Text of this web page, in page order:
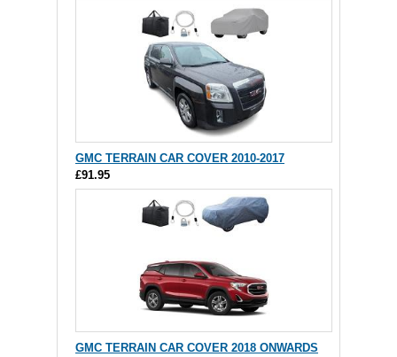
GMC TERRAIN CAR COVER 2010-2017
£91.95
GMC TERRAIN CAR COVER 2018 ONWARDS